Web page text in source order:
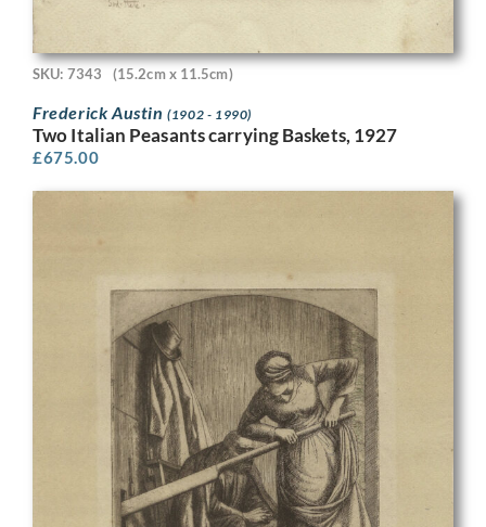
SKU: 7343 (15.2cm x 11.5cm)
Frederick Austin(1902 - 1990)
Two Italian Peasants carrying Baskets, 1927
£675.00